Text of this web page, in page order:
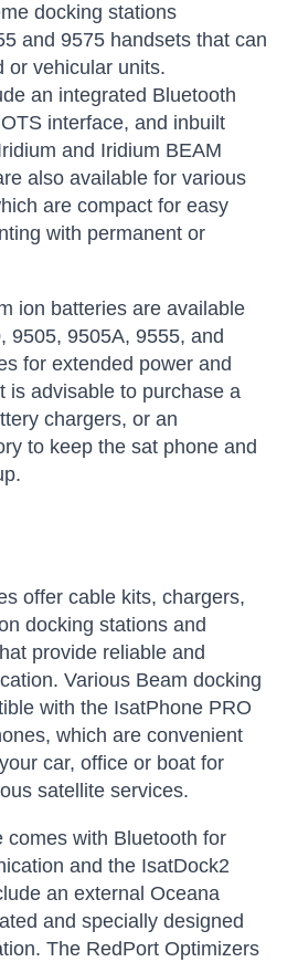
docking stations
and 9575 handsets that can
or vehicular units.
an integrated Bluetooth
interface, and inbuilt
and Iridium BEAM
also available for various
are compact for easy
with permanent or
ion batteries are available
9505, 9505A, 9555, and
for extended power and
is advisable to purchase a
chargers, or an
to keep the sat phone and
offer cable kits, chargers,
docking stations and
provide reliable and
Various Beam docking
with the IsatPhone PRO
which are convenient
car, office or boat for
satellite services.
comes with Bluetooth for
and the IsatDock2
an external Oceana
and specially designed
The RedPort Optimizers